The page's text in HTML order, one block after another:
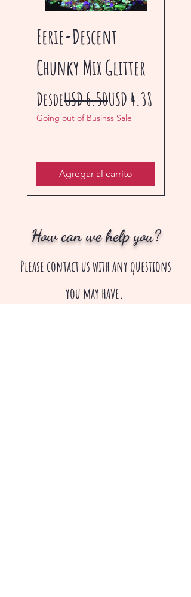
Eerie-Descent
Chunky Mix Glitter
Desde
PrecioUSD 6.50USD 4.38
Precio de oferta
Going out of Businss Sale
Agregar al carrito
How can we help you?
Please contact us with any questions
you may have.